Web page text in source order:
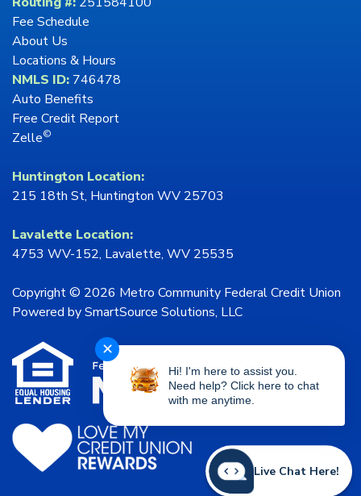
Fee Schedule
About Us
Locations & Hours
NMLS ID: 746478
Auto Benefits
Free Credit Report
Zelle©
Huntington Location:
215 18th St, Huntington WV 25703
Lavalette Location:
4753 WV-152, Lavalette, WV 25535
Copyright © 2026 Metro Community Federal Credit Union
Powered bySmartSource Solutions, LLC
Live Chat Here!
✕
Hi! I'm here to assist you.
Need help? Click here to chat
with me anytime.